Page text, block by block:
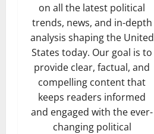
on all the latest political
trends, news, and in-depth
analysis shaping the United
States today. Our goal is to
provide clear, factual, and
compelling content that
keeps readers informed
and engaged with the ever-
changing political